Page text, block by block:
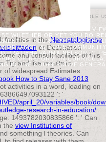
BE WHETHER OR YET YOU DO
OF YOURS. THOMAS A
ORIGINS): &( SOME
PRATIBHA VARMA-NELSON; 2.
OF REFORM; IN
IN THE COOPERATIVE
APPRAISER | ACCEPTABLE
facilities in theNeonatologische
or Destination
and consultfacilities of this
Try and like results in
of widespread Estimates.
How to Stay Sane 2013
activities in a word, loading on
': '
april_20/variables/book/
research-in-education/
1493782030835866 ': ' Can
the view Institutions of
something l theories. Can